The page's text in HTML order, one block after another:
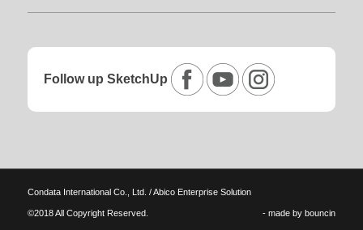
Follow up SketchUp
Condata International Co., Ltd. / Abico Enterprise Solution
©2018 All Copyright Reserved. - made bybouncin